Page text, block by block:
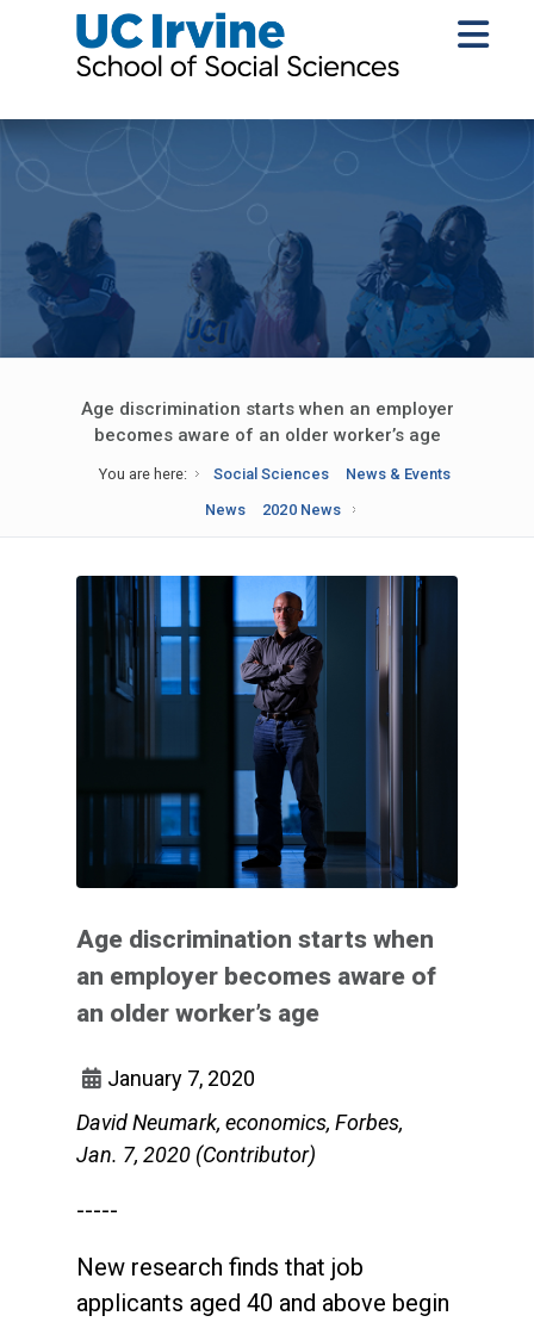
Age discrimination starts when an employer
becomes aware of an older worker’s age
You are here: Social Sciences
News & Events
News
2020 News
Age discrimination starts when
an employer becomes aware of
an older worker’s age
January 7, 2020
David Neumark, economics, Forbes,
Jan. 7, 2020 (Contributor)
-----
New research finds that job
applicants aged 40 and above begin